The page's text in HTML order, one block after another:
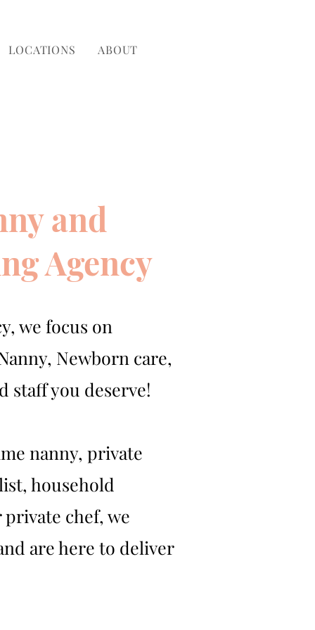
LOCATIONS ABOUT
and
Agency
we focus on
Newborn care,
staff you deserve!
nanny, private
household
chef, we
are here to deliver